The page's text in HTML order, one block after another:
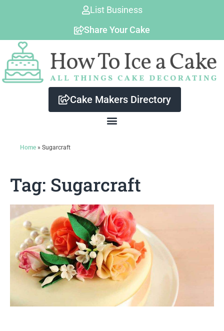
List Business
Share Your Cake
Cake Makers Directory
Home » Sugarcraft
Tag: Sugarcraft
PagePagePage